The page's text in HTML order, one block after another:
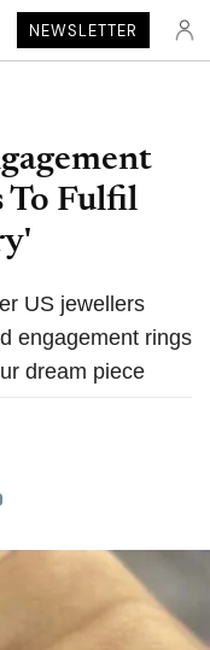
NEWSLETTER
To Fulfil
US jewellers
engagement rings
dream piece